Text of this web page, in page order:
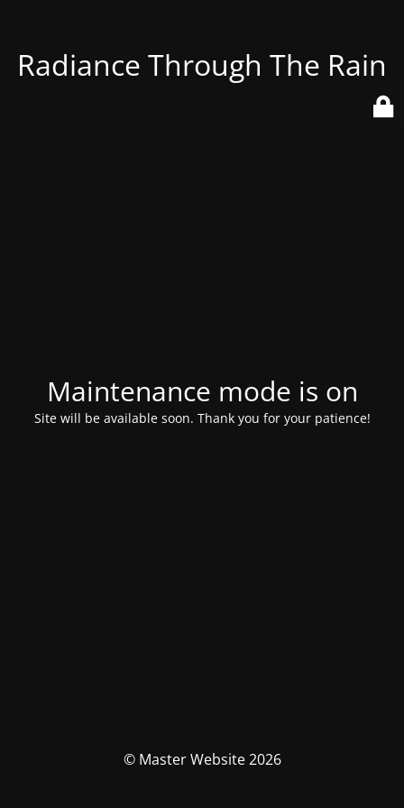
Radiance Through The Rain
Maintenance mode is on
Site will be available soon. Thank you for your patience!
© Master Website 2026